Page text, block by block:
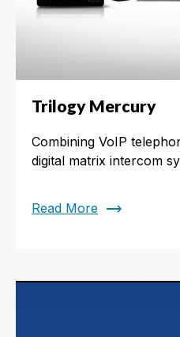
Trilogy Mercury
Combining VoIP
digital matrix intercom
Read More trending_flat